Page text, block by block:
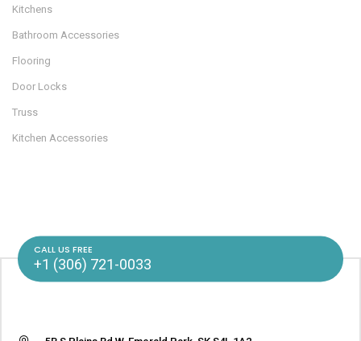
Kitchens
Bathroom Accessories
Flooring
Door Locks
Truss
Kitchen Accessories
CALL US FREE
+1 (306) 721-0033